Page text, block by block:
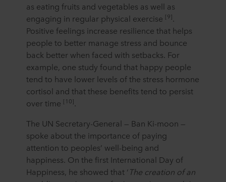
as eating fruits and vegetables as well as
engaging in regular physical exercise [9].
Positive feelings increase resilience that helps
people to better manage stress and bounce
back better when faced with setbacks. For
example, one study found that happy people
tend to have lower levels of the stress hormone
cortisol and that these benefits tend to persist
over time [10].
The UN Secretary-General — Ban Ki-moon —
spoke about the importance of paying
attention to peoples’ well-being and
happiness. On the first International Day of
Happiness, he showed that ‘The creation of an